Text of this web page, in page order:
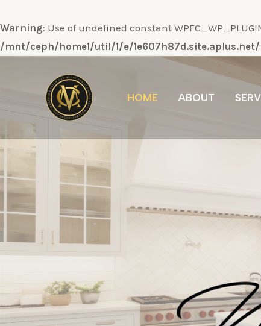
Warning: Use of undefined constant
/mnt/ceph/home1/util/1/e/
contenido
HOME ABOUT